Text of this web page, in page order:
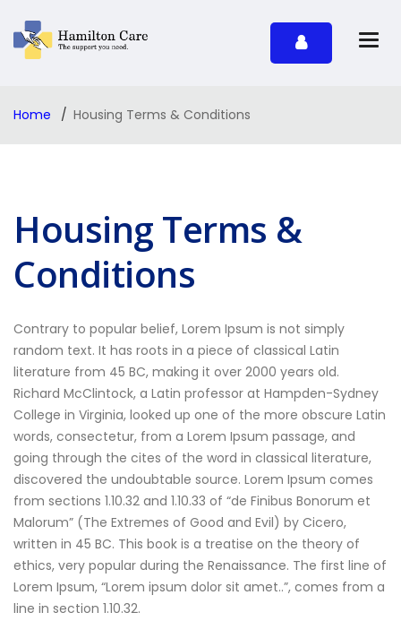
Home Housing Terms & Conditions
Housing Terms &
Conditions
Contrary to popular belief, Lorem Ipsum is not simply
random text. It has roots in a piece of classical Latin
literature from 45 BC, making it over 2000 years old.
Richard McClintock, a Latin professor at Hampden-Sydney
College in Virginia, looked up one of the more obscure Latin
words, consectetur, from a Lorem Ipsum passage, and
going through the cites of the word in classical literature,
discovered the undoubtable source. Lorem Ipsum comes
from sections 1.10.32 and 1.10.33 of “de Finibus Bonorum et
Malorum” (The Extremes of Good and Evil) by Cicero,
written in 45 BC. This book is a treatise on the theory of
ethics, very popular during the Renaissance. The first line of
Lorem Ipsum, “Lorem ipsum dolor sit amet..”, comes from a
line in section 1.10.32.